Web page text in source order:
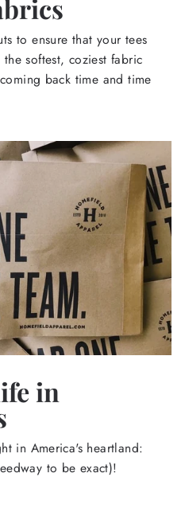
to ensure that your tees
softest, coziest fabric
back time and time
in
in America's heartland:
to be exact)!